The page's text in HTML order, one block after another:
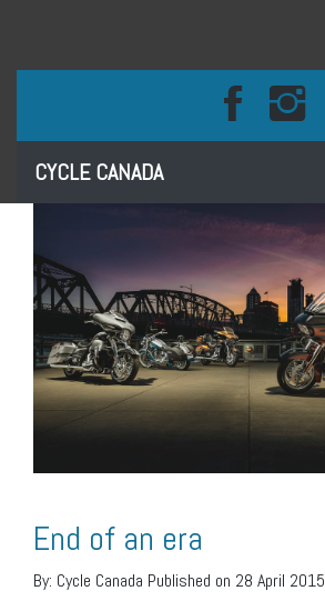
CYCLE CANADA
End of an era
By: Cycle Canada Published on 28 April 2015